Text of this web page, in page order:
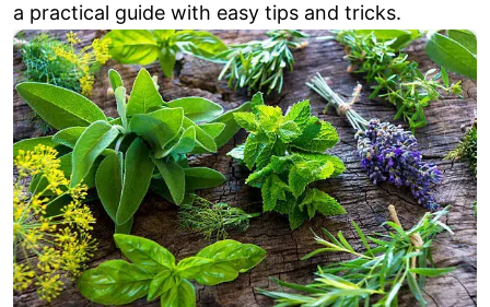
a practical guide with easy tips and tricks.